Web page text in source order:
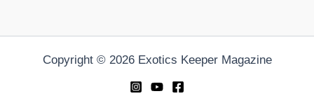
Copyright © 2026 Exotics Keeper Magazine